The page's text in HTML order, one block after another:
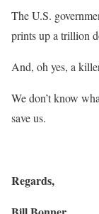
The U.S.
prints up a trillion
And, oh yes, a
We don’t know
save us.
Regards,